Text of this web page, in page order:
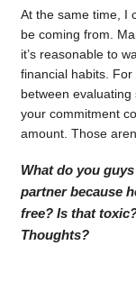
At the same time, I
be coming from.
it’s reasonable to
financial habits. For
between evaluating
your commitment
amount. Those
What do you
partner because
free? Is that
Thoughts?